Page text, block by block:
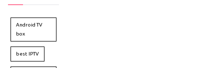
Android TV
box
best IPTV